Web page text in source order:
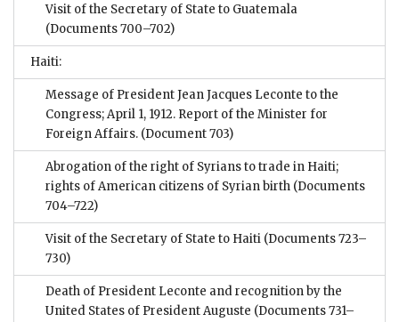
Visit of the Secretary of State to Guatemala
(Documents 700–702)
Haiti:
Message of President Jean Jacques Leconte to the
Congress; April 1, 1912. Report of the Minister for
Foreign Affairs. (Document 703)
Abrogation of the right of Syrians to trade in Haiti;
rights of American citizens of Syrian birth (Documents
704–722)
Visit of the Secretary of State to Haiti (Documents 723–
730)
Death of President Leconte and recognition by the
United States of President Auguste (Documents 731–